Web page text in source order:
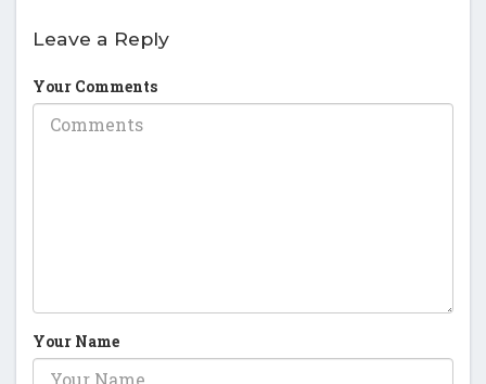
Leave a Reply
Your Comments
Your Name